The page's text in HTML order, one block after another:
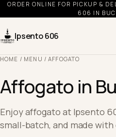
ORDER ONLINE FOR PICKUP &
606 IN
Ipsento 606
HOME / MENU / AFFOGATO
Affogato in
Enjoy affogato at Ipsento
small-batch, and made with